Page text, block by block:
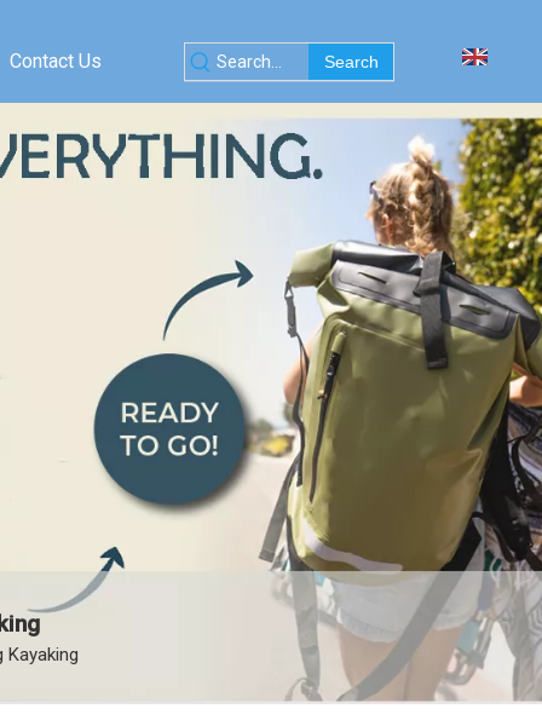
Contact Us Search
Kayaking